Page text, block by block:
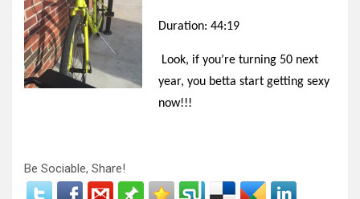
Duration: 44:19
Look, if you’re turning 50 next
year, you betta start getting sexy
now!!!
Be Sociable, Share!